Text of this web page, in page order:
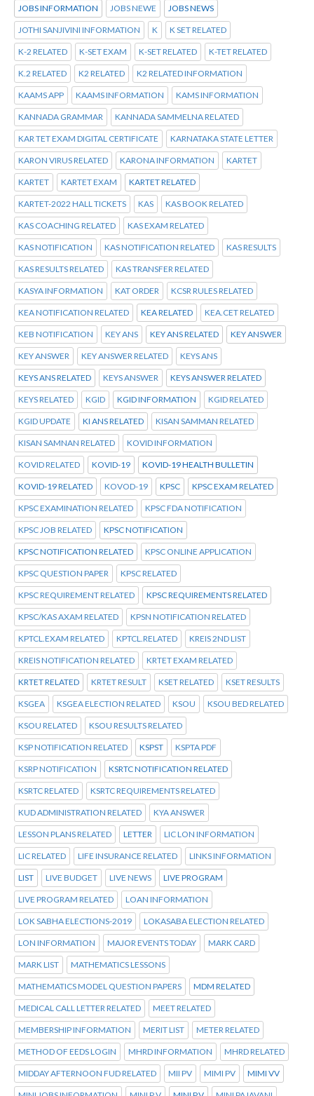
JOBS INFORMATION JOBS NEWE JOBS NEWS
JOTHI SANJIVINI INFORMATION K K SET RELATED
K-2 RELATED K-SET EXAM K-SET RELATED K-TET RELATED
K.2 RELATED K2 RELATED K2 RELATED INFORMATION
KAAMS APP KAAMS INFORMATION KAMS INFORMATION
KANNADA GRAMMAR KANNADA SAMMELNA RELATED
KAR TET EXAM DIGITAL CERTIFICATE KARNATAKA STATE LETTER
KARON VIRUS RELATED KARONA INFORMATION KARTET
KARTET KARTET EXAM KARTET RELATED
KARTET-2022 HALL TICKETS KAS KAS BOOK RELATED
KAS COACHING RELATED KAS EXAM RELATED
KAS NOTIFICATION KAS NOTIFICATION RELATED KAS RESULTS
KAS RESULTS RELATED KAS TRANSFER RELATED
KASYA INFORMATION KAT ORDER KCSR RULES RELATED
KEA NOTIFICATION RELATED KEA RELATED KEA.CET RELATED
KEB NOTIFICATION KEY ANS KEY ANS RELATED KEY ANSWER
KEY ANSWER KEY ANSWER RELATED KEYS ANS
KEYS ANS RELATED KEYS ANSWER KEYS ANSWER RELATED
KEYS RELATED KGID KGID INFORMATION KGID RELATED
KGID UPDATE KI ANS RELATED KISAN SAMMAN RELATED
KISAN SAMNAN RELATED KOVID INFORMATION
KOVID RELATED KOVID-19 KOVID-19 HEALTH BULLETIN
KOVID-19 RELATED KOVOD-19 KPSC KPSC EXAM RELATED
KPSC EXAMINATION RELATED KPSC FDA NOTIFICATION
KPSC JOB RELATED KPSC NOTIFICATION
KPSC NOTIFICATION RELATED KPSC ONLINE APPLICATION
KPSC QUESTION PAPER KPSC RELATED
KPSC REQUIREMENT RELATED KPSC REQUIREMENTS RELATED
KPSC/KAS AXAM RELATED KPSN NOTIFICATION RELATED
KPTCL.EXAM RELATED KPTCL.RELATED KREIS 2ND LIST
KREIS NOTIFICATION RELATED KRTET EXAM RELATED
KRTET RELATED KRTET RESULT KSET RELATED KSET RESULTS
KSGEA KSGEA ELECTION RELATED KSOU KSOU BED RELATED
KSOU RELATED KSOU RESULTS RELATED
KSP NOTIFICATION RELATED KSPST KSPTA PDF
KSRP NOTIFICATION KSRTC NOTIFICATION RELATED
KSRTC RELATED KSRTC REQUIREMENTS RELATED
KUD ADMINISTRATION RELATED KYA ANSWER
LESSON PLANS RELATED LETTER LIC LON INFORMATION
LIC RELATED LIFE INSURANCE RELATED LINKS INFORMATION
LIST LIVE BUDGET LIVE NEWS LIVE PROGRAM
LIVE PROGRAM RELATED LOAN INFORMATION
LOK SABHA ELECTIONS-2019 LOKASABA ELECTION RELATED
LON INFORMATION MAJOR EVENTS TODAY MARK CARD
MARK LIST MATHEMATICS LESSONS
MATHEMATICS MODEL QUESTION PAPERS MDM RELATED
MEDICAL CALL LETTER RELATED MEET RELATED
MEMBERSHIP INFORMATION MERIT LIST METER RELATED
METHOD OF EEDS LOGIN MHRD INFORMATION MHRD RELATED
MIDDAY AFTERNOON FUD RELATED MII PV MIMI PV MIMI VV